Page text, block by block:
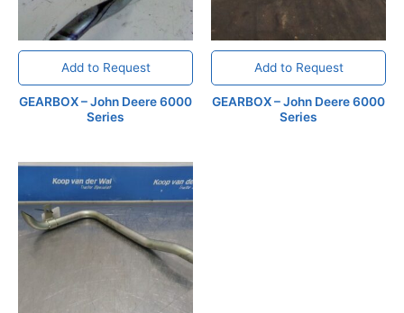
Add to Request
GEARBOX – John Deere 6000
Series
Add to Request
GEARBOX – John Deere 6000
Series